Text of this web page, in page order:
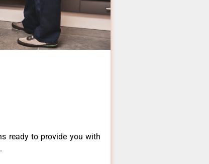
ready to provide you with